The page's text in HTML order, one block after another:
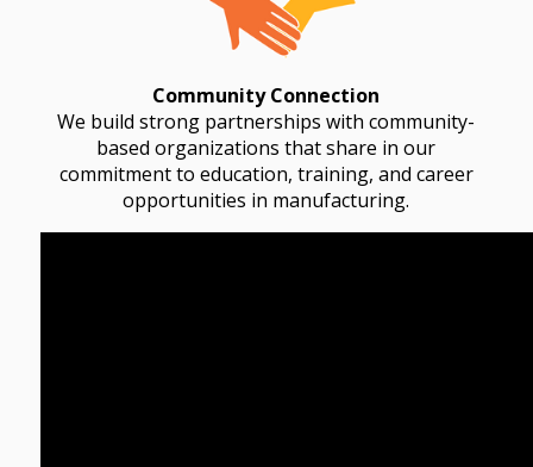
Community Connection
We build strong partnerships with community-
based organizations that share in our
commitment to education, training, and career
opportunities in manufacturing.